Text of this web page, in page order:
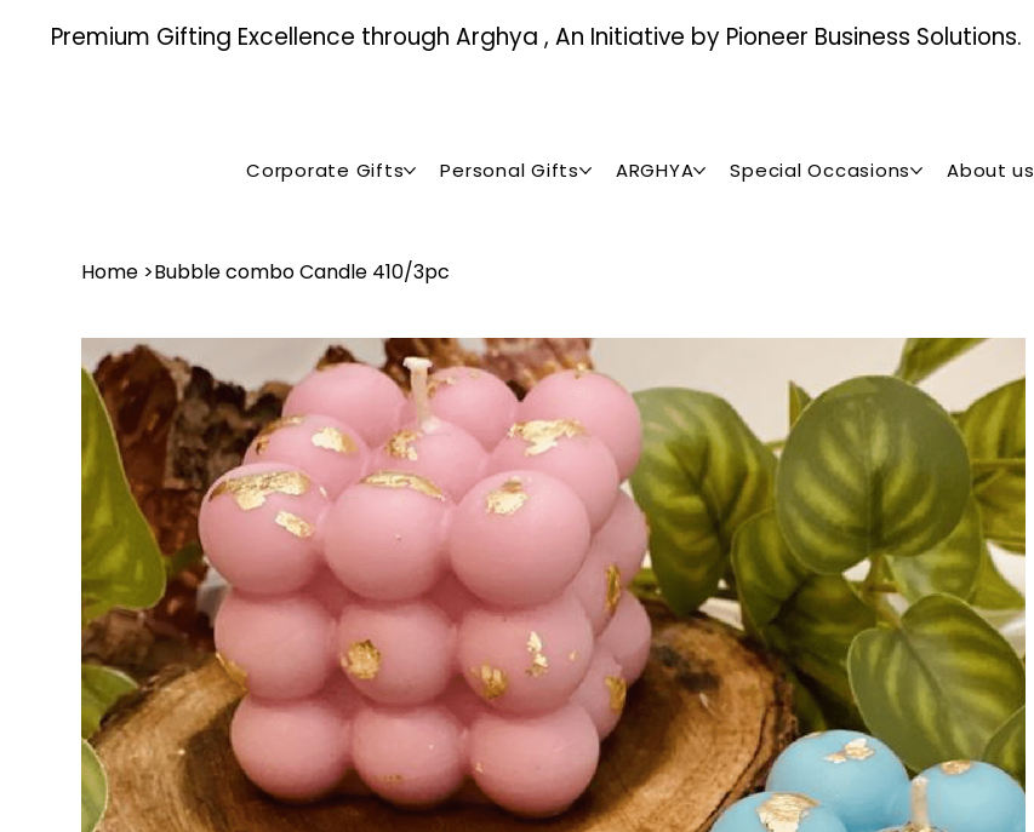
Premium Gifting Excellence through Arghya , An Initiative by Pioneer Business Solutions.
Corporate Gifts Personal Gifts ARGHYA Special Occasions About us
Home >Bubble combo Candle ₹410/3pc